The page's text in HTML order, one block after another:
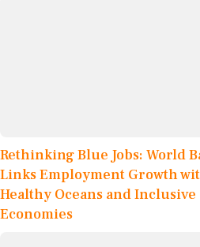
Rethinking Blue Jobs: World
Links Employment Growth
Healthy Oceans and Inclusive
Economies